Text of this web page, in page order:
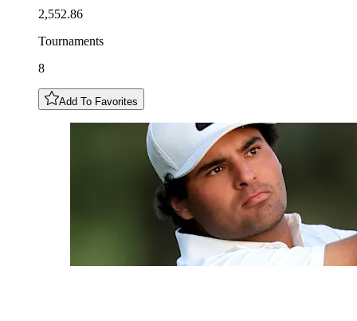
2,552.86
Tournaments
8
Add To Favorites